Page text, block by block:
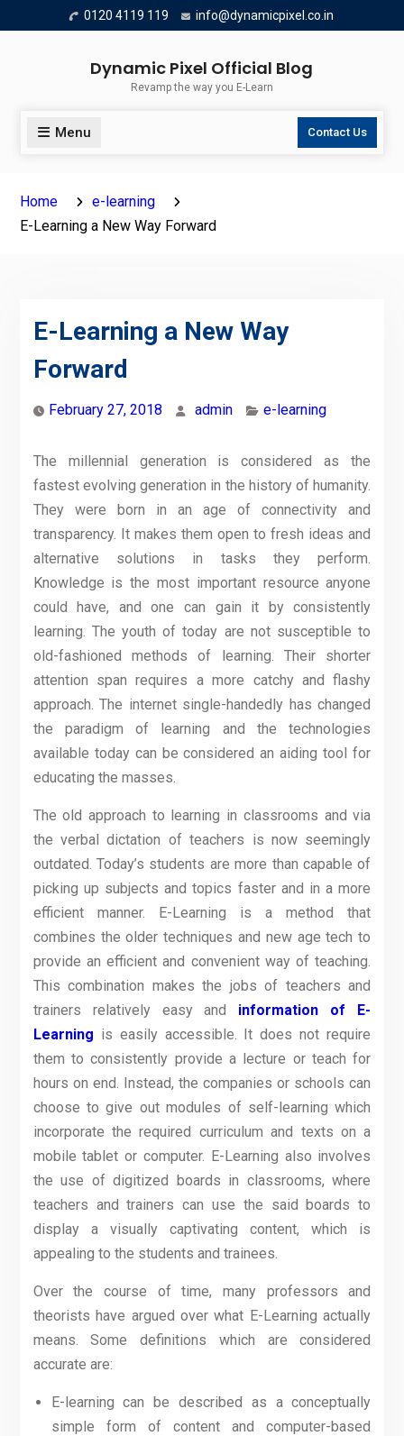
to
0120 4119 119 info@dynamicpixel.co.in
Dynamic Pixel Official Blog
Revamp the way you E-Learn
Menu Contact Us
Home
e-learning
E-Learning a New Way Forward
E-Learning a New Way
Forward
February 27, 2018 admin e-learning
The millennial generation is considered as the
fastest evolving generation in the history of humanity.
They were born in an age of connectivity and
transparency. It makes them open to fresh ideas and
alternative solutions in tasks they perform.
Knowledge is the most important resource anyone
could have, and one can gain it by consistently
learning. The youth of today are not susceptible to
old-fashioned methods of learning. Their shorter
attention span requires a more catchy and flashy
approach. The internet single-handedly has changed
the paradigm of learning and the technologies
available today can be considered an aiding tool for
educating the masses.
The old approach to learning in classrooms and via
the verbal dictation of teachers is now seemingly
outdated. Today’s students are more than capable of
picking up subjects and topics faster and in a more
efficient manner. E-Learning is a method that
combines the older techniques and new age tech to
provide an efficient and convenient way of teaching.
This combination makes the jobs of teachers and
trainers relatively easy and information of E-
Learning is easily accessible. It does not require
them to consistently provide a lecture or teach for
hours on end. Instead, the companies or schools can
choose to give out modules of self-learning which
incorporate the required curriculum and texts on a
mobile tablet or computer. E-Learning also involves
the use of digitized boards in classrooms, where
teachers and trainers can use the said boards to
display a visually captivating content, which is
appealing to the students and trainees.
Over the course of time, many professors and
theorists have argued over what E-Learning actually
means. Some definitions which are considered
accurate are:
E-learning can be described as a conceptually
simple form of content and computer-based